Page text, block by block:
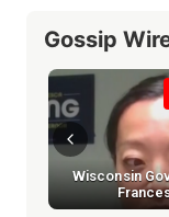
Gossip
Wisconsin